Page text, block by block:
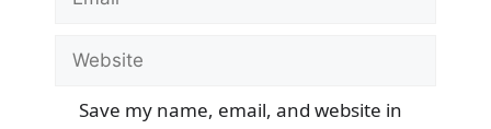
Website
Save my name, email, and website in